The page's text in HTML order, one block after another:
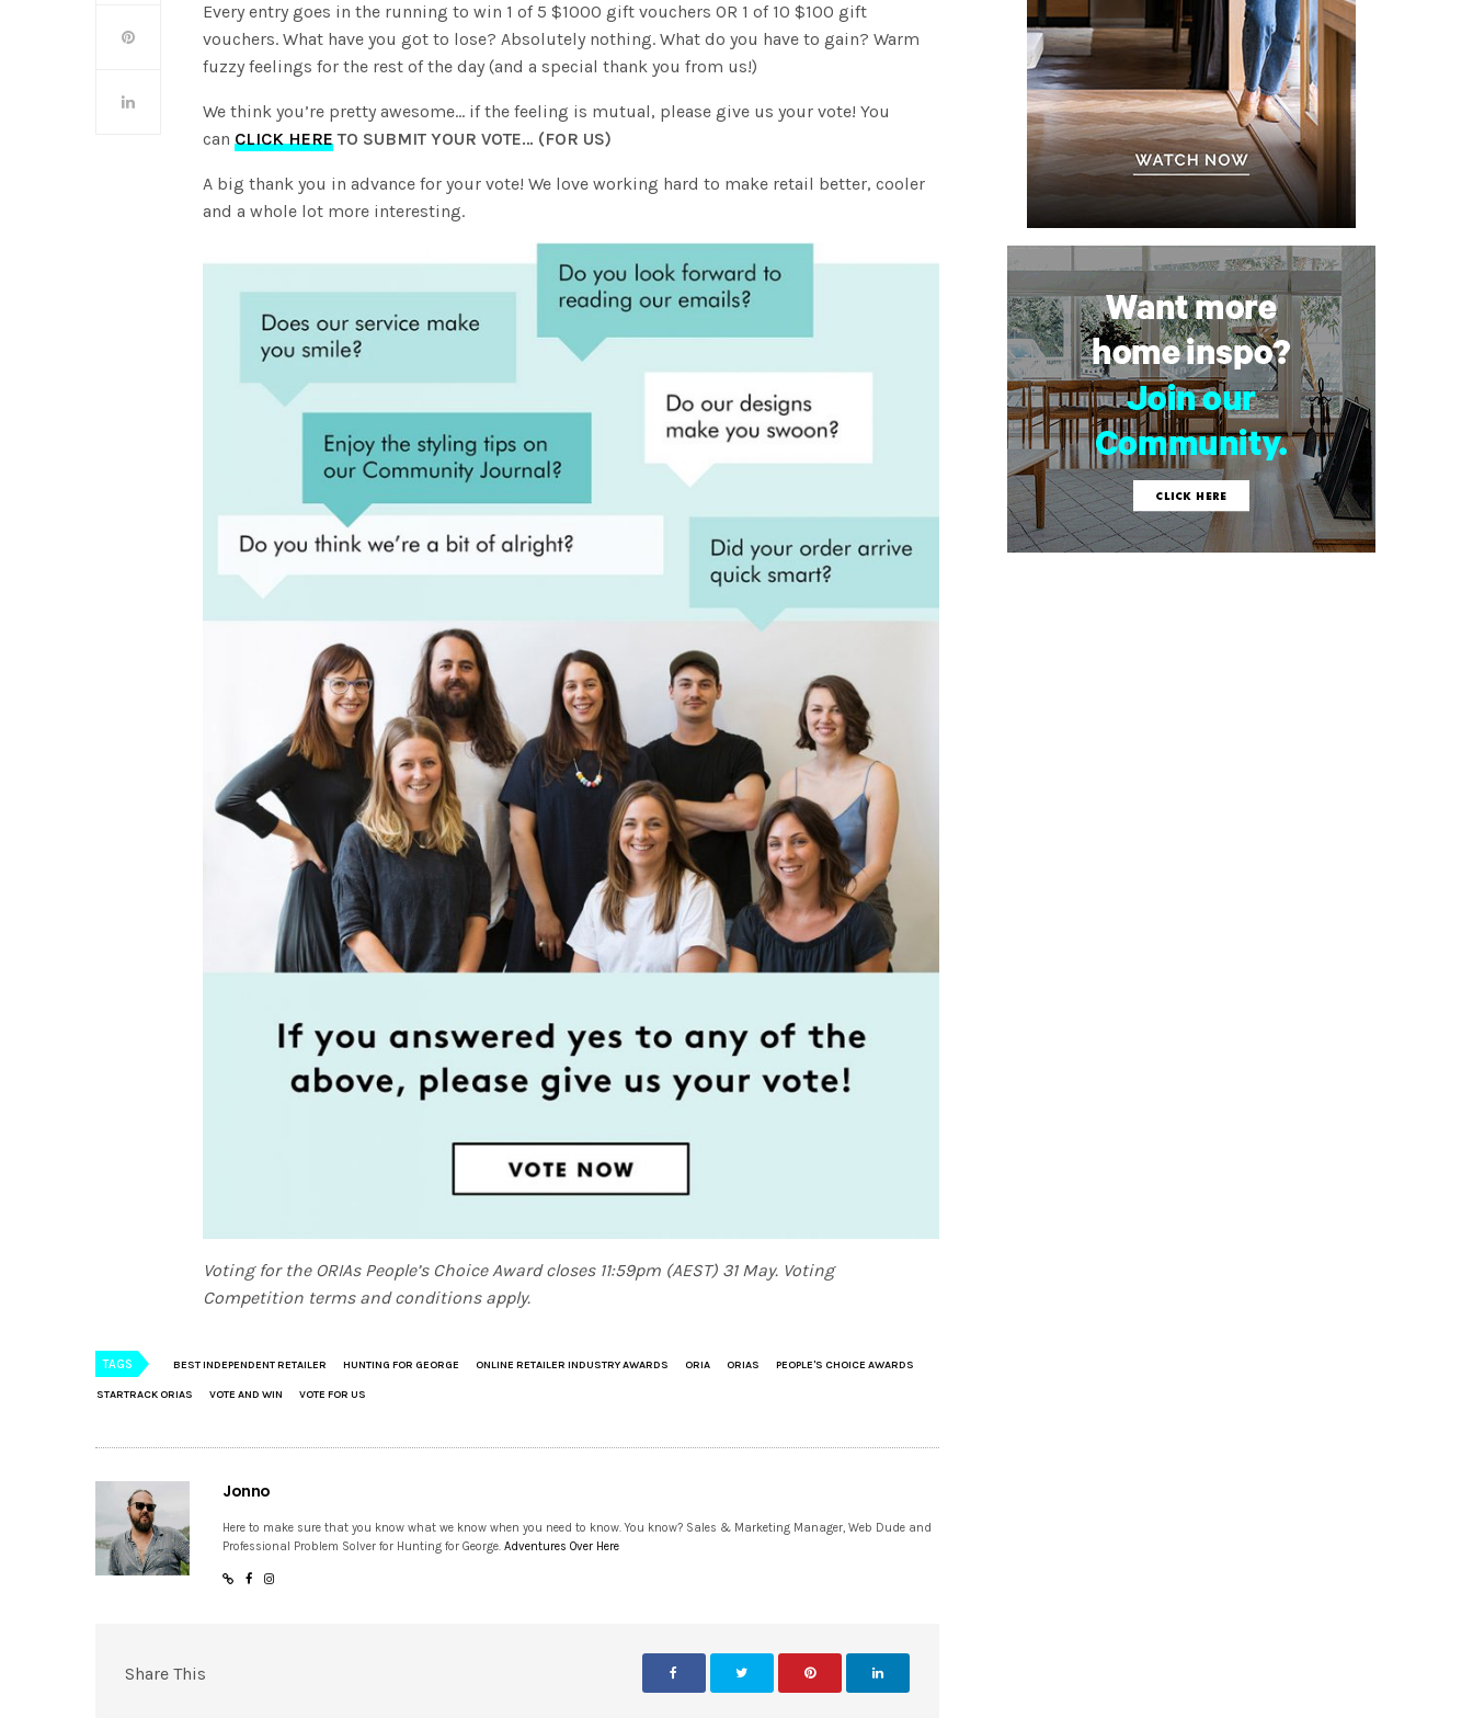
Every entry goes in the running to win 1 of 5 $1000 gift vouchers OR 1 of 10 $100 gift
vouchers. What have you got to lose? Absolutely nothing. What do you have to gain? Warm
fuzzy feelings for the rest of the day (and a special thank you from us!)
We think you’re pretty awesome… if the feeling is mutual, please give us your vote! You
canCLICK HERETO SUBMIT YOUR VOTE… (FOR US)
A big thank you in advance for your vote! We love working hard to make retail better, cooler
and a whole lot more interesting.
Voting for the ORIAs People’s Choice Award closes 11:59pm (AEST) 31 May. Voting
Competition terms and conditions apply.
TAGS BEST INDEPENDENT RETAILER HUNTING FOR GEORGE ONLINE RETAILER INDUSTRY AWARDS ORIA ORIAS PEOPLE'S CHOICE AWARDS
STARTRACK ORIAS VOTE AND WIN VOTE FOR US
Jonno
Here to make sure that you know what we know when you need to know. You know? Sales & Marketing Manager, Web Dude and
Professional Problem Solver for Hunting for George.Adventures Over Here
Share This